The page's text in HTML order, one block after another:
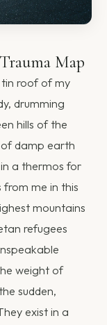
Map
tin roof of my
drumming
hills of the
of damp earth
a thermos for
from me in this
mountains
refugees
weight of
sudden,
exist in a